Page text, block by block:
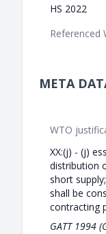
HS 2022
Referenced
META
WTO
XX:(j) - (j)
distribution
short
shall be
contracting
GATT 1994